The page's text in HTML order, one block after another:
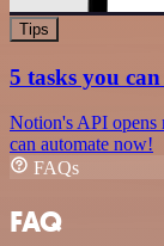
Tips
5 tasks you
Notion's API
can automate now!
FAQs
FAQ